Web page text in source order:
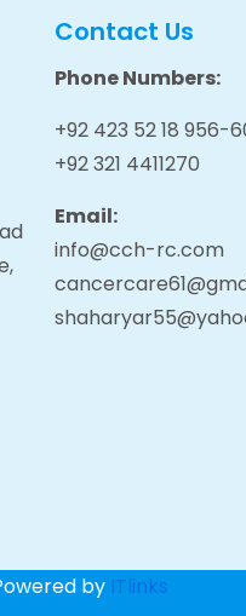
Contact Us
Phone Numbers:
+92 423 52 18 956-
+92 321 4411270
Email:
info@cch-rc.com
by ITlinks